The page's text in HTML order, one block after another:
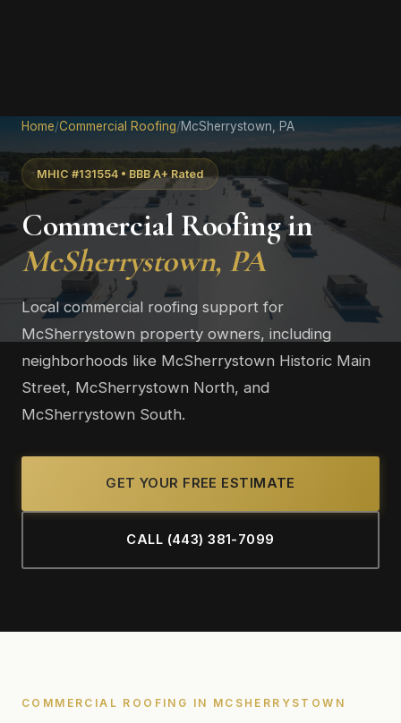
Home/Commercial Roofing/McSherrystown, PA
MHIC #131554 • BBB A+ Rated
Commercial Roofing in
McSherrystown, PA
Local commercial roofing support for
McSherrystown property owners, including
neighborhoods like McSherrystown Historic Main
Street, McSherrystown North, and
McSherrystown South.
GET YOUR FREE ESTIMATE
CALL (443) 381-7099
COMMERCIAL ROOFING IN MCSHERRYSTOWN